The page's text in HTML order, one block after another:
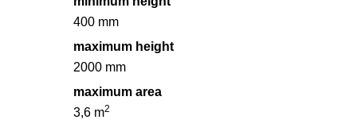
400 mm
maximum height
2000 mm
maximum area
3,6 m2